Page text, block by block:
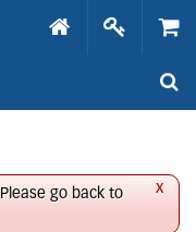
x
go back to